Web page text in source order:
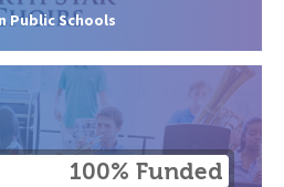
Public Schools
100% Funded